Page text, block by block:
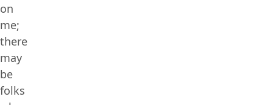
on
me;
there
may
be
folks